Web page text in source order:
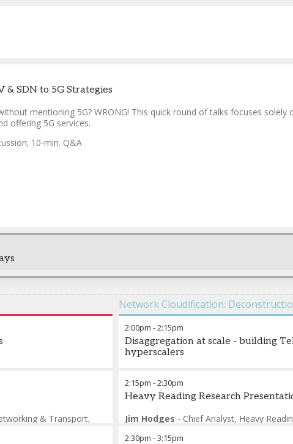
SDN to 5G Strategies
mentioning 5G? WRONG! This quick round of talks focuses solely
offering 5G services.
10-min. Q&A
Network Cloudification:
& Transport,
2:00pm -2:15pm
Disaggregation at scale - building
hyperscalers
2:15pm -2:30pm
Heavy Reading Research
Jim Hodges - Chief Analyst, Heavy
2:30pm -3:15pm